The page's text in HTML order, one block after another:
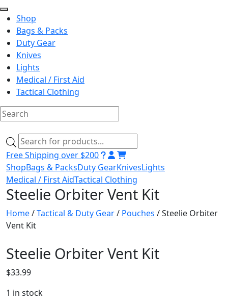
Shop
Bags & Packs
Duty Gear
Knives
Lights
Medical / First Aid
Tactical Clothing
to
content
Products
search
Free Shipping over $200
ShopBags & PacksDuty GearKnivesLights
Medical / First AidTactical Clothing
Steelie Orbiter Vent Kit
Home/Tactical & Duty Gear/ Pouches / Steelie Orbiter
Vent Kit
Steelie Orbiter Vent Kit
$33.99
1 in stock